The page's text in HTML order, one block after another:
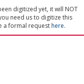
digitized yet, it will NOT
need us to digitize this
a formal requesthere.